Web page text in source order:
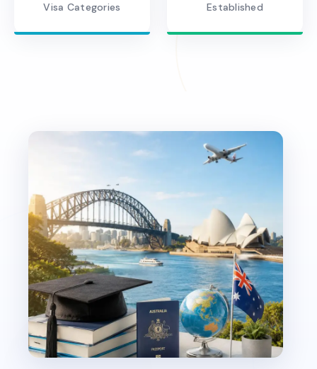
Visa Categories Established